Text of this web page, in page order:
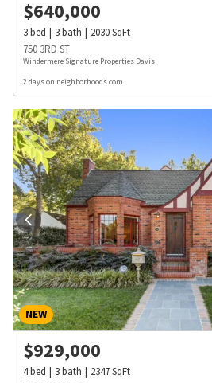
$640,000
3bed 3bath 2030SqFt
750 3RD ST
Windermere Signature Properties Davis
2 days on neighborhoods.com
NEW
$929,000
4bed 3bath 2347SqFt